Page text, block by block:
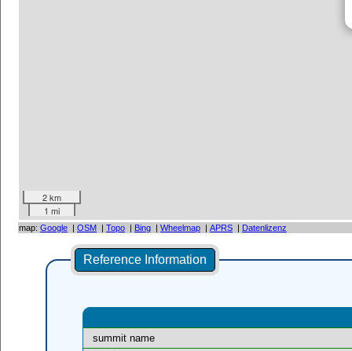
2 km
1 mi
map: Google | OSM | Topo | Bing | Wheelmap | APRS | Datenlizenz
Reference Information
summit name